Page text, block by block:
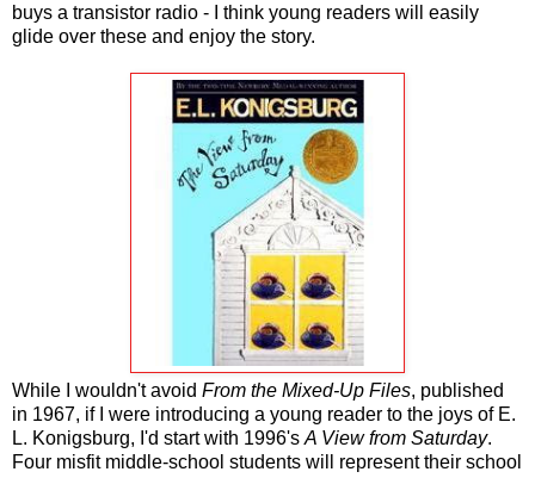
buys a transistor radio - I think young readers will easily
glide over these and enjoy the story.
While I wouldn't avoid From the Mixed-Up Files, published
in 1967, if I were introducing a young reader to the joys of E.
L. Konigsburg, I'd start with 1996's A View from Saturday.
Four misfit middle-school students will represent their school